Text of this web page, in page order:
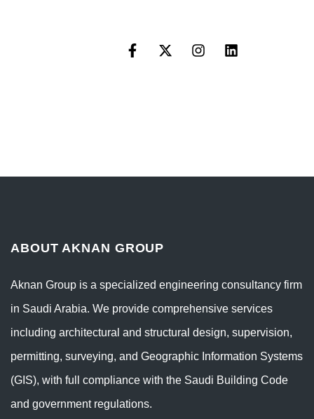
ABOUT AKNAN GROUP
Aknan Group is a specialized engineering consultancy firm
in Saudi Arabia. We provide comprehensive services
including architectural and structural design, supervision,
permitting, surveying, and Geographic Information Systems
(GIS), with full compliance with the Saudi Building Code
and government regulations.